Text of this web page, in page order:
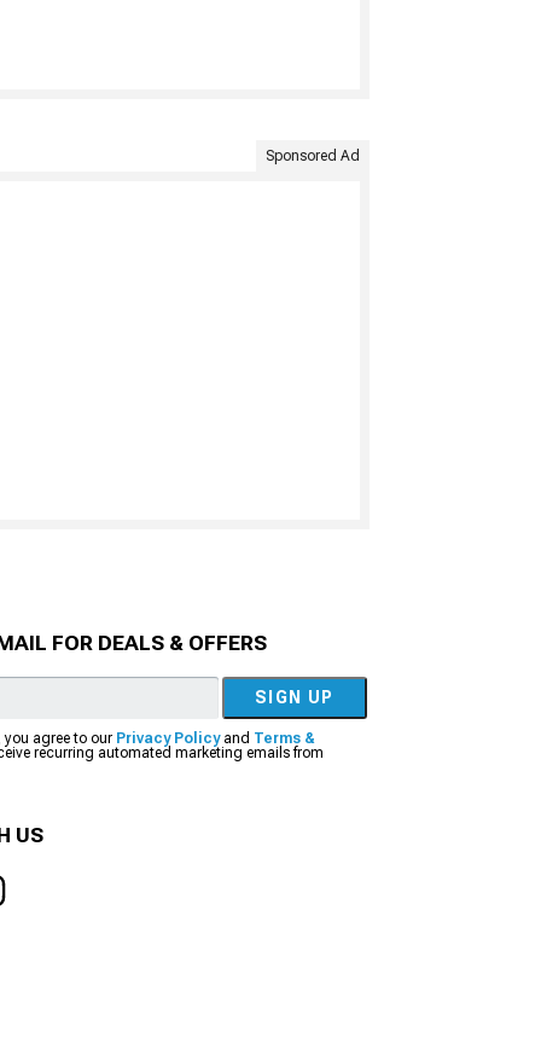
Sponsored Ad
FOR DEALS & OFFERS
SIGN UP
you agree to our Privacy Policyand Terms &
recurring automated marketing emails from
US